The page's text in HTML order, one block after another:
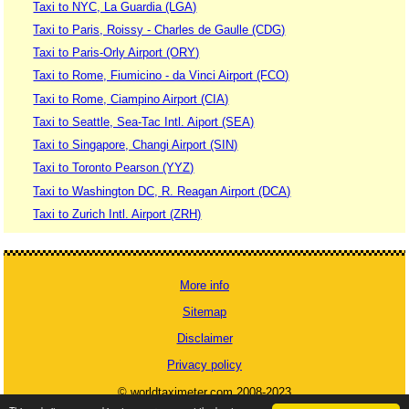
Taxi to NYC, La Guardia (LGA)
Taxi to Paris, Roissy - Charles de Gaulle (CDG)
Taxi to Paris-Orly Airport (ORY)
Taxi to Rome, Fiumicino - da Vinci Airport (FCO)
Taxi to Rome, Ciampino Airport (CIA)
Taxi to Seattle, Sea-Tac Intl. Aiport (SEA)
Taxi to Singapore, Changi Airport (SIN)
Taxi to Toronto Pearson (YYZ)
Taxi to Washington DC, R. Reagan Airport (DCA)
Taxi to Zurich Intl. Airport (ZRH)
More info
Sitemap
Disclaimer
Privacy policy
© worldtaximeter.com 2008-2023